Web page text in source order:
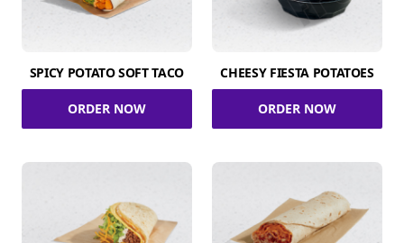
SPICY POTATO SOFT TACO
ORDER NOW
CHEESY FIESTA POTATOES
ORDER NOW